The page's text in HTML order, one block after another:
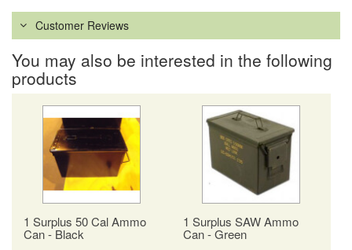
Customer Reviews
You may also be interested in the following
products
1 Surplus 50 Cal Ammo
Can - Black
1 Surplus SAW Ammo
Can - Green